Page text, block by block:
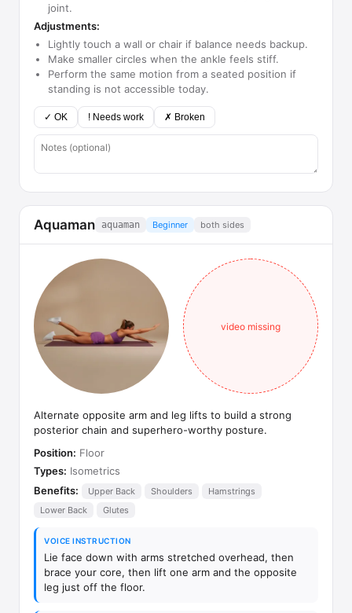
joint.
Adjustments:
Lightly touch a wall or chair if balance needs backup.
Make smaller circles when the ankle feels stiff.
Perform the same motion from a seated position if
standing is not accessible today.
✓ OK ! Needs work ✗ Broken
Aquaman aquaman Beginner both sides
video missing
Alternate opposite arm and leg lifts to build a strong
posterior chain and superhero-worthy posture.
Position: Floor
Types: Isometrics
Benefits:
Upper Back Shoulders
Hamstrings
Lower Back
Glutes
VOICE INSTRUCTION
Lie face down with arms stretched overhead, then
brace your core, then lift one arm and the opposite
leg just off the floor.